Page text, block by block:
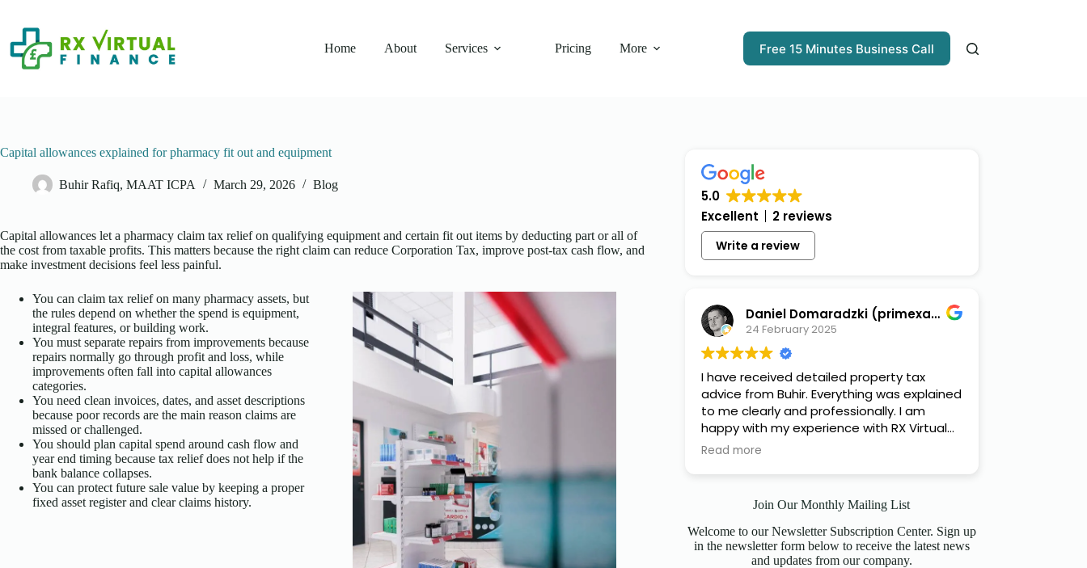
content
Home
About Services Pricing More Free 15 Minutes Business Call
Capital allowances explained for pharmacy fit out and equipment
Buhir Rafiq, MAAT ICPA March 29, 2026 Blog
Capital allowances let a pharmacy claim tax relief on qualifying equipment and certain fit out items by deducting part or all of
the cost from taxable profits. This matters because the right claim can reduce Corporation Tax, improve post-tax cash flow, and
make investment decisions feel less painful.
You can claim tax relief on many pharmacy assets, but
the rules depend on whether the spend is equipment,
integral features, or building work.
You must separate repairs from improvements because
repairs normally go through profit and loss, while
improvements often fall into capital allowances
categories.
You need clean invoices, dates, and asset descriptions
because poor records are the main reason claims are
missed or challenged.
You should plan capital spend around cash flow and
year end timing because tax relief does not help if the
bank balance collapses.
You can protect future sale value by keeping a proper
fixed asset register and clear claims history.
5.0
Excellent
2 reviews
Write a review
Daniel Domaradzki (primexaos)
24 February 2025
I have received detailed property tax
advice from Buhir. Everything was explained
to me clearly and professionally. I am
happy with my experience with RX Virtual
Finance Ltd and can honestly recommend
Read more
Join Our Monthly Mailing List
Welcome to our Newsletter Subscription Center. Sign up
in the newsletter form below to receive the latest news
and updates from our company.